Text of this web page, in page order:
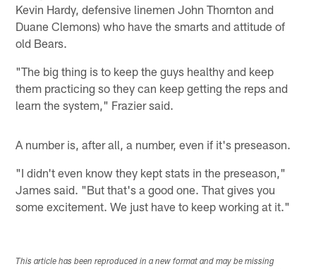
Kevin Hardy, defensive linemen John Thornton and
Duane Clemons) who have the smarts and attitude of
old Bears.
"The big thing is to keep the guys healthy and keep
them practicing so they can keep getting the reps and
learn the system," Frazier said.
A number is, after all, a number, even if it's preseason.
"I didn't even know they kept stats in the preseason,"
James said. "But that's a good one. That gives you
some excitement. We just have to keep working at it."
This article has been reproduced in a new format and may be missing